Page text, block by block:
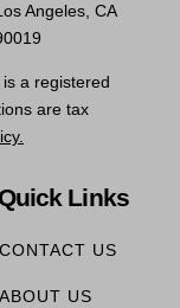
Angeles, CA
a registered
are tax
Quick Links
CONTACT US
ABOUT US